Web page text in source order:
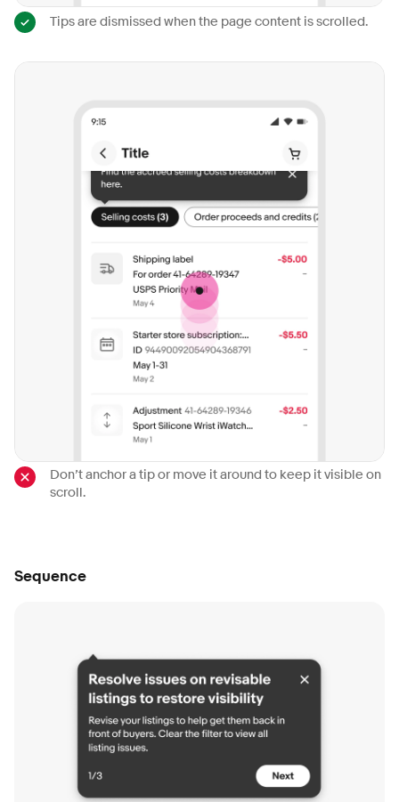
Tips are dismissed when the page content is scrolled.
Don’t anchor a tip or move it around to keep it visible on
scroll.
Sequence